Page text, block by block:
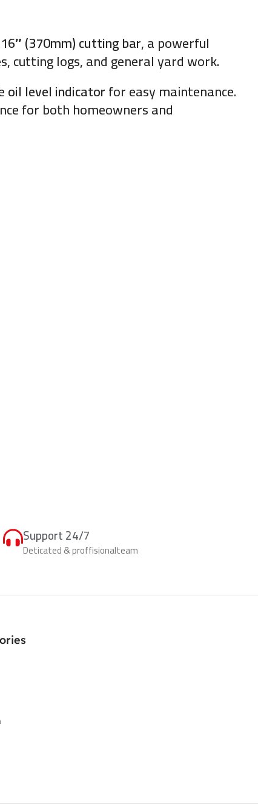
16″ (370mm) cutting bar, a powerful
cutting logs, and general yard work.
oil level indicatorfor easy maintenance.
for both homeowners and
Support 24/7
Deticated & proffisionalteam